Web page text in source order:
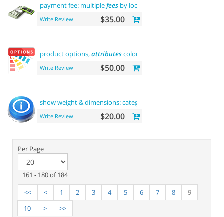
payment fee: multiplefees by location commission
Write Review $35.00
product options,attributescolor and buy now
Write Review $50.00
show weight & dimensions: category and product
Write Review $20.00
Per Page
161 - 180 of 184
<<
< 1 2 3 4 5 6 7 8
9
10
> >>